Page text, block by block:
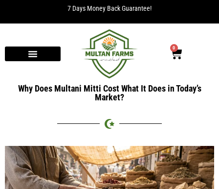
7 Days Money Back Guarantee!
0
Why Does Multani Mitti Cost What It Does in Today’s
Market?